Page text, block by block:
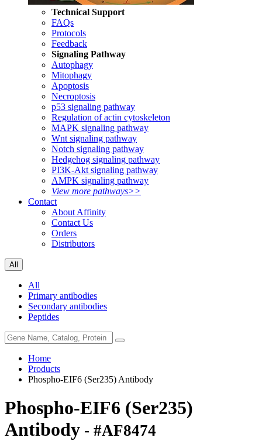
Technical Support
FAQs
Protocols
Feedback
Signaling Pathway
Autophagy
Mitophagy
Apoptosis
Necroptosis
p53 signaling pathway
Regulation of actin cytoskeleton
MAPK signaling pathway
Wnt signaling pathway
Notch signaling pathway
Hedgehog signaling pathway
PI3K-Akt signaling pathway
AMPK signaling pathway
View more pathways>>
Contact
About Affinity
Contact Us
Orders
Distributors
All
All
Primary antibodies
Secondary antibodies
Peptides
Home
Products
Phospho-EIF6 (Ser235) Antibody
Phospho-EIF6 (Ser235)
Antibody - #AF8474